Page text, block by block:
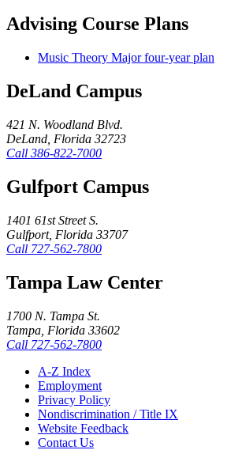
Advising Course Plans
Music Theory Major four-year plan
DeLand Campus
421 N. Woodland Blvd.
DeLand, Florida 32723
Call 386-822-7000
Gulfport Campus
1401 61st Street S.
Gulfport, Florida 33707
Call 727-562-7800
Tampa Law Center
1700 N. Tampa St.
Tampa, Florida 33602
Call 727-562-7800
A-Z Index
Employment
Privacy Policy
Nondiscrimination / Title IX
Website Feedback
Contact Us